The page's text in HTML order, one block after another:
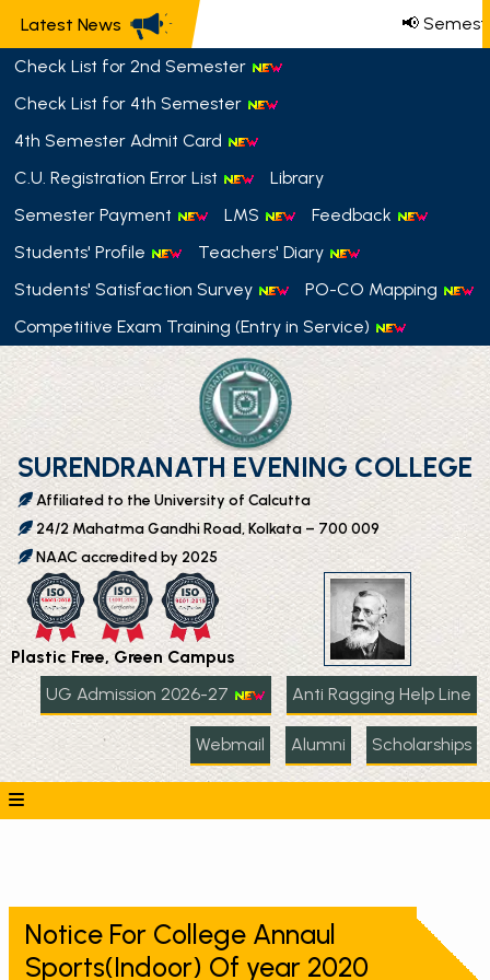
Latest News 📢
Check List for 2nd Semester
Check List for 4th Semester
4th Semester Admit Card
C.U. Registration Error List
Library
Semester Payment
LMS
Feedback
Students' Profile
Teachers' Diary
Students' Satisfaction Survey
PO-CO Mapping
Competitive Exam Training (Entry in Service)
SURENDRANATH EVENING COLLEGE
Affiliated to the University of Calcutta
24/2 Mahatma Gandhi Road, Kolkata – 700 009
NAAC accredited by 2025
Plastic Free, Green Campus
UG Admission 2026-27
Anti Ragging Help Line
Webmail Alumni Scholarships
Notice For College Annaul
Sports(Indoor) Of year 2020